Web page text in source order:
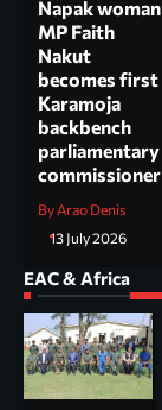
Napak woman
MP Faith
Nakut
becomes first
Karamoja
backbench
parliamentary
commissioner
By Arao Denis
13 July 2026
EAC & Africa